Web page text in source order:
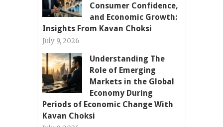
Consumer Confidence,
and Economic Growth:
Insights From Kavan Choksi
July 9, 2026
Understanding The
Role of Emerging
Markets in the Global
Economy During
Periods of Economic Change With
Kavan Choksi